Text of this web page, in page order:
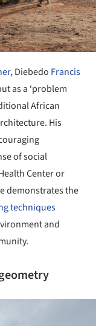
, Diebedo Francis
as a ‘problem
African
His
of social
Center or
demonstrates the
techniques
and